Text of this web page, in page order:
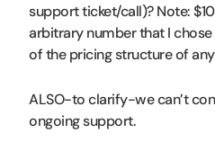
support ticket/call)? Note:
arbitrary number that I
of the pricing structure of
ALSO-to clarify-we can’t
ongoing support.